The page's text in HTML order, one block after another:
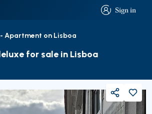
Sign in
Sign in
Apartment on Lisboa
for sale in Lisboa
Share